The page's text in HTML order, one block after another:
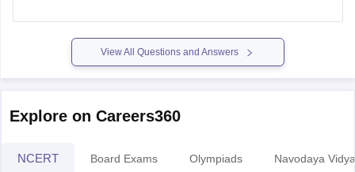
enhanced.
Some courses dont allow diploma
View All Questions and Answers
Explore on Careers360
NCERT Board Exams Olympiads Navodaya